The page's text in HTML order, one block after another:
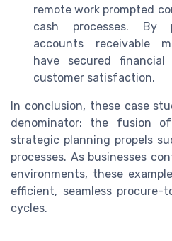
remote work prompted
cash processes. By
accounts receivable
have secured
customer satisfaction.
In conclusion, these case
denominator: the fusion
strategic planning propels
processes. As businesses
environments, these
efficient, seamless
cycles.